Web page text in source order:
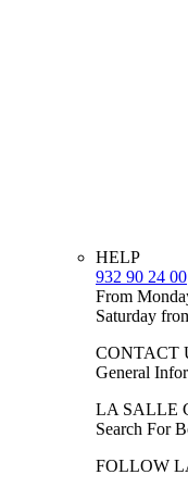
HELP
932 90 24 00
From
Saturday
CONTACT
General
LA SALLE
Search For
FOLLOW